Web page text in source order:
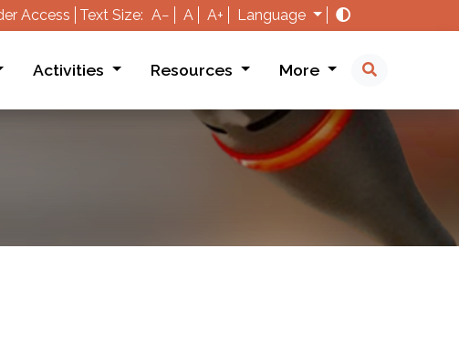
Access Text Size: A− A A+ Language
Activities Resources More